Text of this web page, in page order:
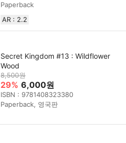
Paperback
AR : 2.2
Secret Kingdom #13 : Wildflower
Wood
8,500원
29% 6,000원
ISBN : 9781408323380
Paperback, 영국판